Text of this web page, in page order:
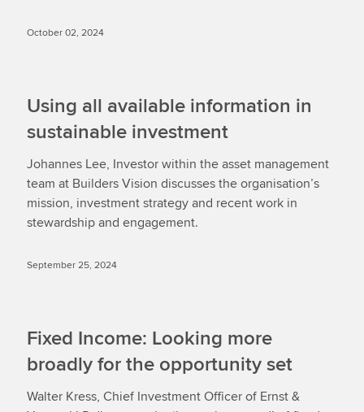
October 02, 2024
Using all available information in
sustainable investment
Johannes Lee, Investor within the asset management
team at Builders Vision discusses the organisation’s
mission, investment strategy and recent work in
stewardship and engagement.
September 25, 2024
Fixed Income: Looking more
broadly for the opportunity set
Walter Kress, Chief Investment Officer of Ernst &